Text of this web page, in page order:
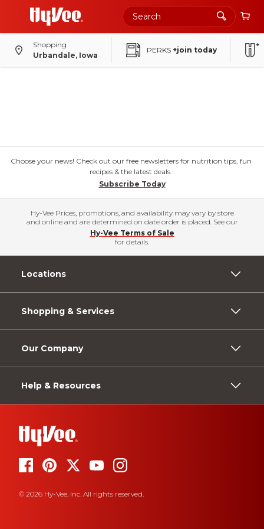
Shopping
Urbandale, Iowa
PERKS +join today
Choose your news! Check out our free newsletters for nutrition tips, fun
recipes & the latest deals.
Subscribe Today
Hy-Vee Prices, promotions, and availability may vary by store
and online and are determined on date order is placed. See our
Hy-Vee Terms of Sale
for details.
Locations
Shopping & Services
Our Company
Help & Resources
© 2026 Hy-Vee, Inc. All rights reserved.